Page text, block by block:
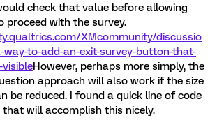
check that value before allowing
proceed with the survey.
XMcommunity/discussio
way-to-add-an-exit-survey-button-that-
However, perhaps more simply, the
approach will also work if the size
be reduced. I found a quick line of code
will accomplish this nicely.